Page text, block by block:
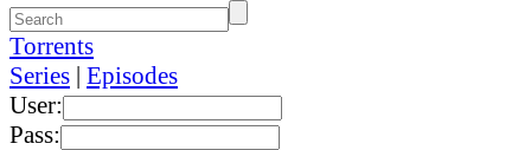
Torrents
Series | Episodes
User:
Pass: